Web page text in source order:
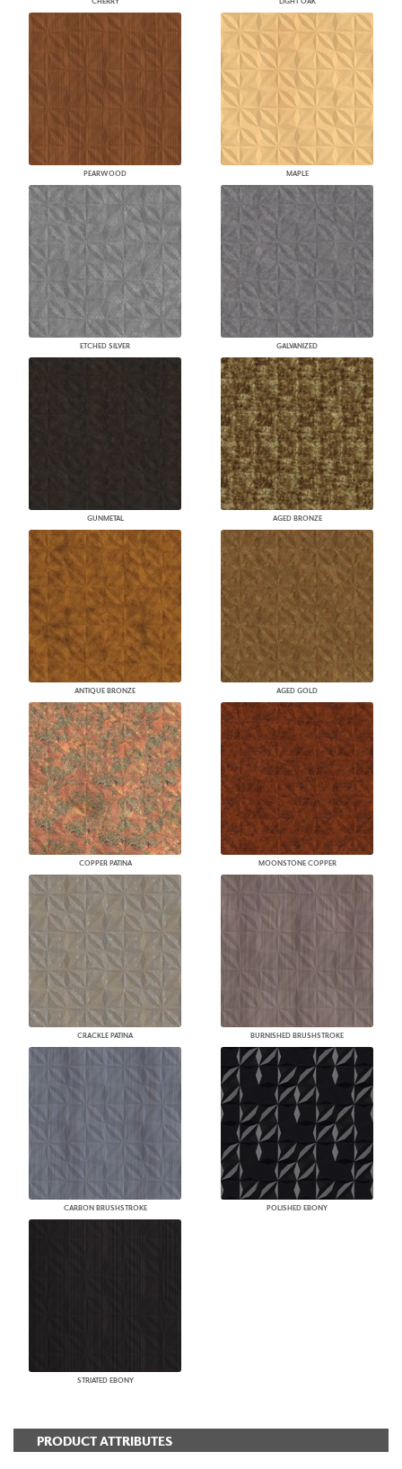
PEARWOOD MAPLE
ETCHED SILVER GALVANIZED
GUNMETAL AGED BRONZE
ANTIQUE BRONZE AGED GOLD
COPPER PATINA MOONSTONE COPPER
CRACKLE PATINA BURNISHED BRUSHSTROKE
CARBON BRUSHSTROKE POLISHED EBONY
STRIATED EBONY
PRODUCT ATTRIBUTES